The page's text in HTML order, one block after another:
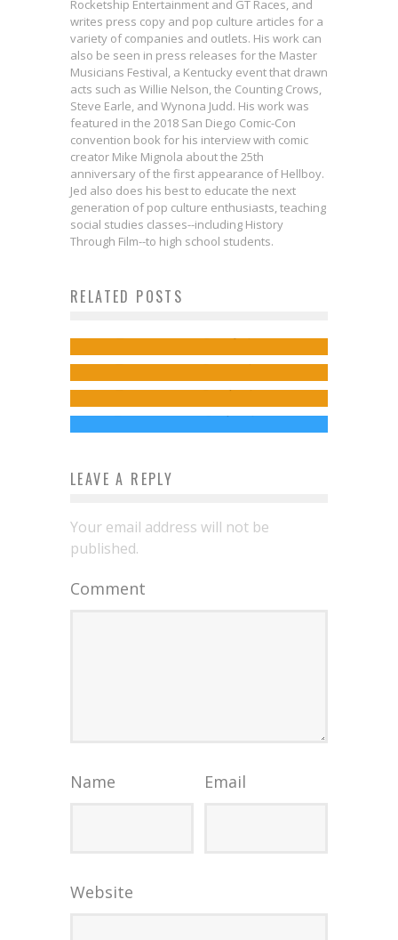
Rocketship Entertainment and GT Races, and
writes press copy and pop culture articles for a
variety of companies and outlets. His work can
also be seen in press releases for the Master
Musicians Festival, a Kentucky event that drawn
acts such as Willie Nelson, the Counting Crows,
Steve Earle, and Wynona Judd. His work was
featured in the 2018 San Diego Comic-Con
convention book for his interview with comic
creator Mike Mignola about the 25th
anniversary of the first appearance of Hellboy.
Jed also does his best to educate the next
generation of pop culture enthusiasts, teaching
social studies classes--including History
Through Film--to high school students.
RELATED POSTS
Exclusive Preview: DOMINO #2
Exclusive Preview: LIGHTSTEP
#4
Jed W. Keith Jan 31, 2019
and Character Motivation
Jed W. Keith Sep 20, 2016
So, Uh, Sorry About the Lack of
‘Justice League News’
Charles Webb Apr 29, 2014
LEAVE A REPLY
Your email address will not be
published.
Comment
Name Email
Website